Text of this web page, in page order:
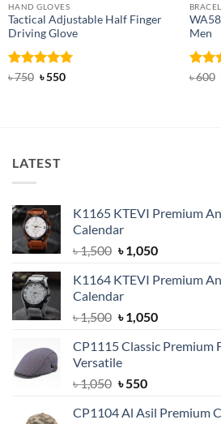
HAND GLOVES
Tactical Adjustable Half Finger
Driving Glove
Rated5
৳750 Original
৳550Current
Men
৳600
LATEST
K1165 KTEVI Premium
Calendar
৳1,500 Original
was:
৳ 1,500.
৳1,050Current
is:
K1164 KTEVI Premium
Calendar
৳1,500 Original
was:
৳ 1,500.
৳1,050Current
is:
CP1115 Classic Premium
Versatile
৳1,050 Original
was:
৳550Current
is:
CP1104 Al Asil Premium